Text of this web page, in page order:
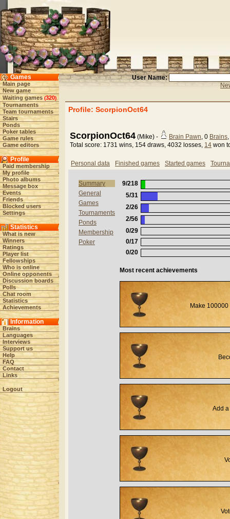
Games
Main page
New game
Waiting games (320)
Tournaments
Team tournaments
Stairs
Ponds
Poker tables
Game rules
Game editors
Profile
Paid membership
My profile
Photo albums
Message box
Events
Friends
Blocked users
Settings
Statistics
What is new
Winners
Ratings
Player list
Fellowships
Who is online
Online opponents
Discussion boards
Polls
Chat room
Statistics
Achievements
Information
Brains
Languages
Interviews
Support us
Help
FAQ
Contact
Links
Logout
User Name:
Profile: ScorpionOct64
ScorpionOct64 (Mike) - Brain Pawn, 0 Brains
Total score: 1731 wins, 154 draws, 4032 losses, 14 won
Personal data Finished games Started games
Summary
General
Games
Tournaments
Ponds
Membership
Poker
9/218
5/31
2/26
2/56
0/29
0/17
0/20
Most recent achievements
Make
Add